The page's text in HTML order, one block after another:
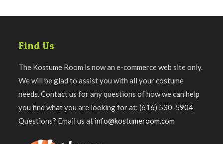
Find Us
The Kostume Room is now an e-commerce web site only.
We will be glad to assist you with all your costume
needs. Contact us for any questions of how we can help
you find what you are looking for at: (616) 530-5904
Questions? Email us at info@kostumeroom.com